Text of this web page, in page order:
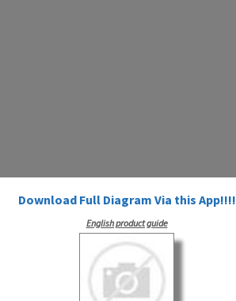
Download Full Diagram Via this App!!!!
English product guide